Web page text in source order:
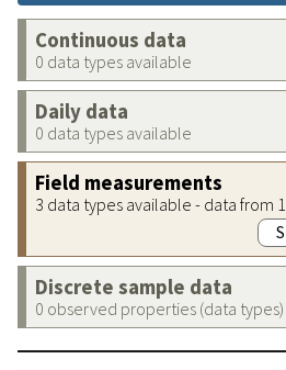
Continuous data
0 data types available
Daily data
0 data types available
Field measurements
3 data types available - data from
Discrete sample data
0 observed properties (data